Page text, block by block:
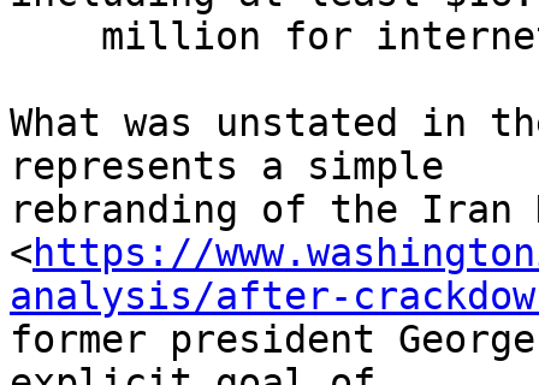
What was unstated in
represents a simple
rebranding of the Iran
<https://
analysis/after-
former president